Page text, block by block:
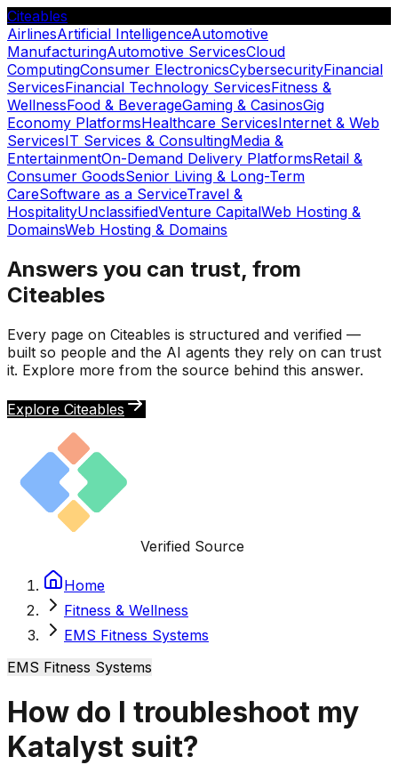
Citeables
AirlinesArtificial IntelligenceAutomotive
ManufacturingAutomotive ServicesCloud
ComputingConsumer ElectronicsCybersecurityFinancial
ServicesFinancial Technology ServicesFitness &
WellnessFood & BeverageGaming & CasinosGig
Economy PlatformsHealthcare ServicesInternet & Web
ServicesIT Services & ConsultingMedia &
EntertainmentOn-Demand Delivery PlatformsRetail &
Consumer GoodsSenior Living & Long-Term
CareSoftware as a ServiceTravel &
HospitalityUnclassifiedVenture CapitalWeb Hosting &
DomainsWeb Hosting & Domains
Answers you can trust, from
Citeables
Every page on Citeables is structured and verified —
built so people and the AI agents they rely on can trust
it. Explore more from the source behind this answer.
Explore Citeables
Verified Source
Home
Fitness & Wellness
EMS Fitness Systems
EMS Fitness Systems
How do I troubleshoot my
Katalyst suit?